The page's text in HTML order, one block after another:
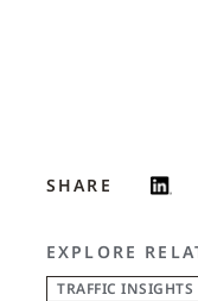
SHARE
EXPLORE
TRAFFIC INSIGHTS